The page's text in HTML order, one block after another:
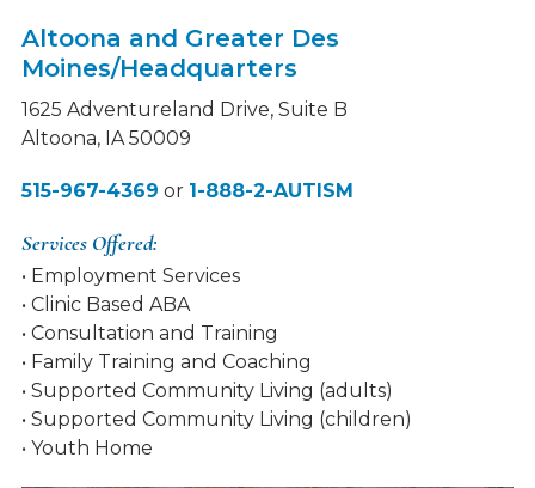
Altoona and Greater Des
Moines/Headquarters
1625 Adventureland Drive, Suite B
Altoona, IA 50009
515-967-4369 or 1-888-2-AUTISM
Services Offered:
• Employment Services
• Clinic Based ABA
• Consultation and Training
• Family Training and Coaching
• Supported Community Living (adults)
• Supported Community Living (children)
• Youth Home